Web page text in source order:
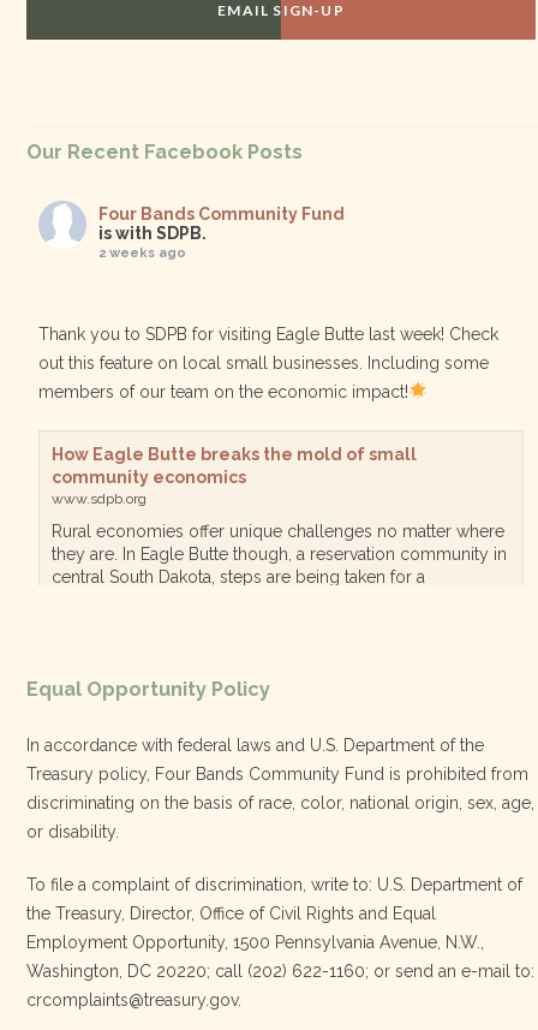
EMAIL SIGN-UP
Our Recent Facebook Posts
Four Bands Community Fund
is with SDPB.
2 weeks ago
Thank you to SDPB for visiting Eagle Butte last week! Check
out this feature on local small businesses. Including some
members of our team on the economic impact!
How Eagle Butte breaks the mold of small
community economics
www.sdpb.org
Rural economies offer unique challenges no matter where
they are. In Eagle Butte though, a reservation community in
central South Dakota, steps are being taken for a
Share
Four Bands Community Fund
3 weeks ago
Today, we proudly celebrate an incredible milestone 15 years
of leadership from our Executive Director, Lakota Vogel.
Equal Opportunity Policy
In accordance with federal laws and U.S. Department of the
Treasury policy, Four Bands Community Fund is prohibited from
discriminating on the basis of race, color, national origin, sex, age,
or disability.
To file a complaint of discrimination, write to: U.S. Department of
the Treasury, Director, Office of Civil Rights and Equal
Employment Opportunity, 1500 Pennsylvania Avenue, N.W.,
Washington, DC 20220; call (202) 622-1160; or send an e-mail to:
crcomplaints@treasury.gov.